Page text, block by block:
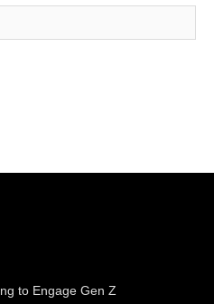
to Engage Gen Z